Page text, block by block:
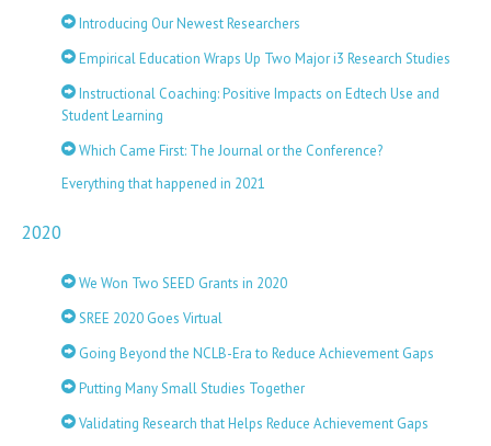
Introducing Our Newest Researchers
Empirical Education Wraps Up Two Major i3 Research Studies
Instructional Coaching: Positive Impacts on Edtech Use and
Student Learning
Which Came First: The Journal or the Conference?
Everything that happened in 2021
2020
We Won Two SEED Grants in 2020
SREE 2020 Goes Virtual
Going Beyond the NCLB-Era to Reduce Achievement Gaps
Putting Many Small Studies Together
Validating Research that Helps Reduce Achievement Gaps